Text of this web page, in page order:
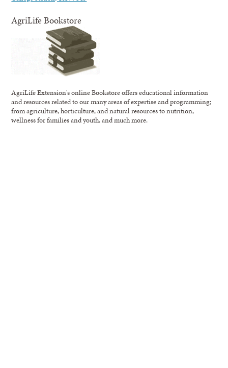
AgriLife Bookstore
AgriLife Extension's online Bookstore offers educational information
and resources related to our many areas of expertise and programming;
from agriculture, horticulture, and natural resources to nutrition,
wellness for families and youth, and much more.